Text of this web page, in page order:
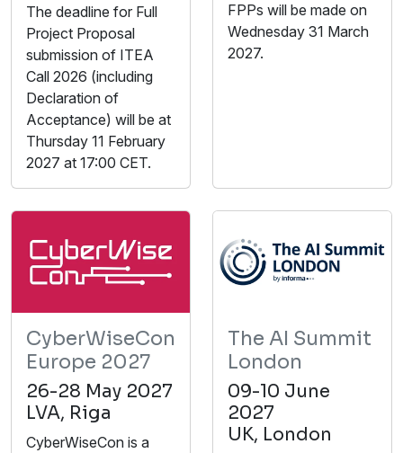
The deadline for Full
Project Proposal
submission of ITEA
Call 2026 (including
Declaration of
Acceptance) will be at
Thursday 11 February
2027 at 17:00 CET.
FPPs will be made on
Wednesday 31 March
2027.
CyberWiseCon
Europe 2027
26-28 May 2027
LVA, Riga
CyberWiseCon is a
The AI Summit
London
09-10 June
2027
UK, London